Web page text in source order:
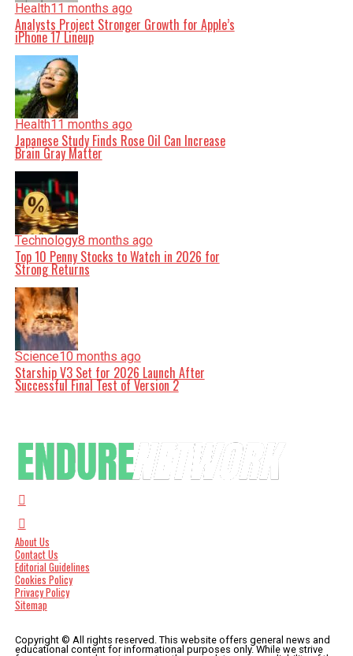
Health11 months ago
Analysts Project Stronger Growth for Apple’s
iPhone 17 Lineup
Health11 months ago
Japanese Study Finds Rose Oil Can Increase
Brain Gray Matter
Technology8 months ago
Top 10 Penny Stocks to Watch in 2026 for
Strong Returns
Science10 months ago
Starship V3 Set for 2026 Launch After
Successful Final Test of Version 2
About Us
Contact Us
Editorial Guidelines
Cookies Policy
Privacy Policy
Sitemap
Copyright © All rights reserved. This website offers general news and
educational content for informational purposes only. While we strive